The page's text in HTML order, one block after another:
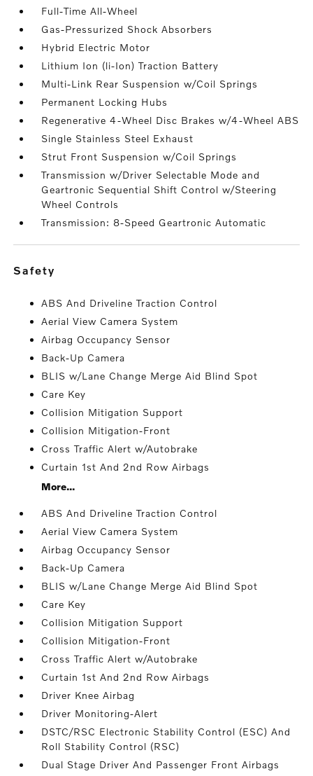
Full-Time All-Wheel
Gas-Pressurized Shock Absorbers
Hybrid Electric Motor
Lithium Ion (li-Ion) Traction Battery
Multi-Link Rear Suspension w/Coil Springs
Permanent Locking Hubs
Regenerative 4-Wheel Disc Brakes w/4-Wheel ABS
Single Stainless Steel Exhaust
Strut Front Suspension w/Coil Springs
Transmission w/Driver Selectable Mode and
Geartronic Sequential Shift Control w/Steering
Wheel Controls
Transmission: 8-Speed Geartronic Automatic
safety
ABS And Driveline Traction Control
Aerial View Camera System
Airbag Occupancy Sensor
Back-Up Camera
BLIS w/Lane Change Merge Aid Blind Spot
Care Key
Collision Mitigation Support
Collision Mitigation-Front
Cross Traffic Alert w/Autobrake
Curtain 1st And 2nd Row Airbags
More...
ABS And Driveline Traction Control
Aerial View Camera System
Airbag Occupancy Sensor
Back-Up Camera
BLIS w/Lane Change Merge Aid Blind Spot
Care Key
Collision Mitigation Support
Collision Mitigation-Front
Cross Traffic Alert w/Autobrake
Curtain 1st And 2nd Row Airbags
Driver Knee Airbag
Driver Monitoring-Alert
DSTC/RSC Electronic Stability Control (ESC) And
Roll Stability Control (RSC)
Dual Stage Driver And Passenger Front Airbags